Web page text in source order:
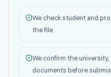
We check student and
the file.
We confirm the
documents before